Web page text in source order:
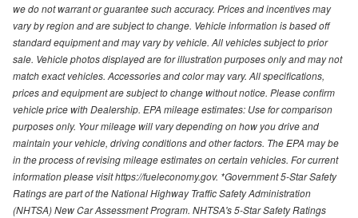
we do not warrant or guarantee such accuracy. Prices and incentives may
vary by region and are subject to change. Vehicle information is based off
standard equipment and may vary by vehicle. All vehicles subject to prior
sale. Vehicle photos displayed are for illustration purposes only and may not
match exact vehicles. Accessories and color may vary. All specifications,
prices and equipment are subject to change without notice. Please confirm
vehicle price with Dealership. EPA mileage estimates: Use for comparison
purposes only. Your mileage will vary depending on how you drive and
maintain your vehicle, driving conditions and other factors. The EPA may be
in the process of revising mileage estimates on certain vehicles. For current
information please visit https://fueleconomy.gov. *Government 5-Star Safety
Ratings are part of the National Highway Traffic Safety Administration
(NHTSA) New Car Assessment Program. NHTSA's 5-Star Safety Ratings